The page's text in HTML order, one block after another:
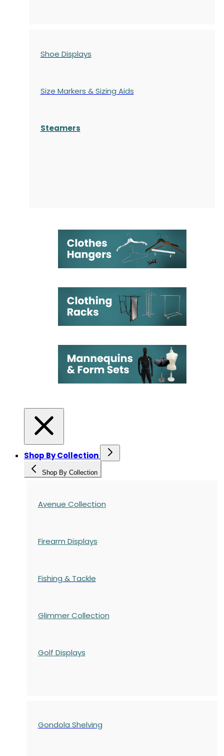
Shoe Displays
Size Markers & Sizing Aids
Steamers
Shop By Collection
Shop By Collection
Avenue Collection
Firearm Displays
Fishing & Tackle
Glimmer Collection
Golf Displays
Gondola Shelving